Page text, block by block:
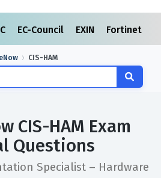
EC-Council EXIN Fortinet
CIS-HAM
CIS-HAM Exam
Questions
Specialist – Hardware